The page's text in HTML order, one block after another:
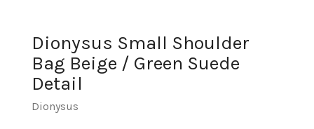
Dionysus Small Shoulder
Bag Beige / Green Suede
Detail
Dionysus